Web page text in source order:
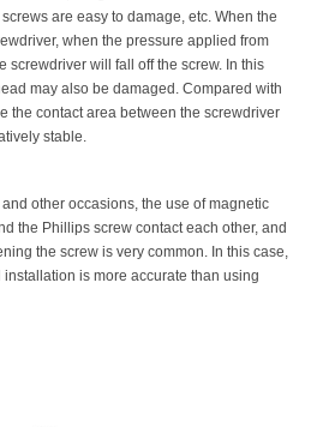
are easy to damage, etc. When the
when the pressure applied from
screwdriver will fall off the screw. In this
may also be damaged. Compared with
the contact area between the screwdriver
stable.
other occasions, the use of magnetic
the Phillips screw contact each other, and
the screw is very common. In this case,
is more accurate than using